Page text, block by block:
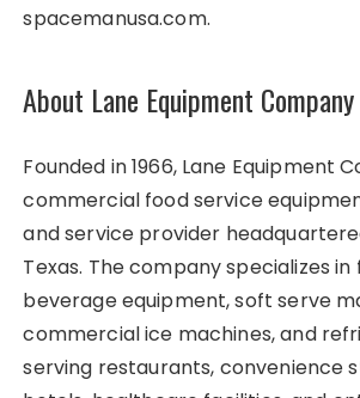
spacemanusa.com.
About Lane Equipment Company
Founded in 1966, Lane Equipment
commercial food service
and service provider
Texas. The company specializes in
beverage equipment, soft serve
commercial ice machines, and
serving restaurants, convenience